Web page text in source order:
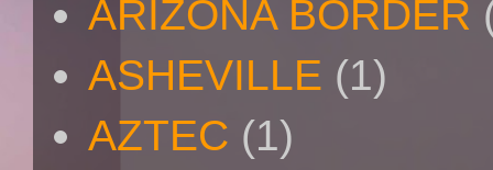
ARIZONA BORDER
ASHEVILLE (1)
AZTEC (1)